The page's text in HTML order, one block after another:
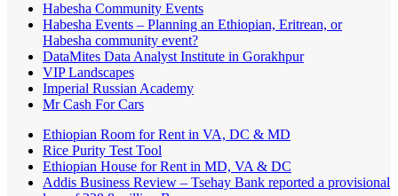
Habesha Community Events
Habesha Events – Planning an Ethiopian, Eritrean, or
Habesha community event?
DataMites Data Analyst Institute in Gorakhpur
VIP Landscapes
Imperial Russian Academy
Mr Cash For Cars
Ethiopian Room for Rent in VA, DC & MD
Rice Purity Test Tool
Ethiopian House for Rent in MD, VA & DC
Addis Business Review – Tsehay Bank reported a provisional